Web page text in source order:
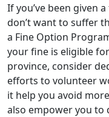
If you’ve been given
don’t want to suffer
a Fine Option
your fine is eligible
province, consider
efforts to volunteer
it help you avoid
also empower you